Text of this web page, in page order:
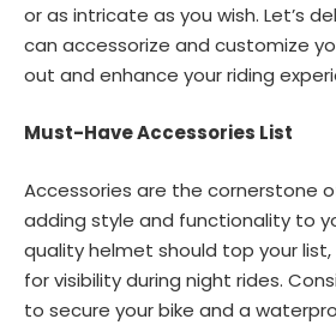
or as intricate as you wish. Let’s
can accessorize and customize
out and enhance your riding
Must-Have Accessories List
Accessories are the cornerstone
adding style and functionality to
quality helmet should top your
for visibility during night rides.
to secure your bike and a